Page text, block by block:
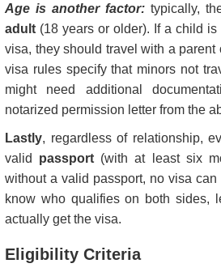
Age is another factor: typically,
adult (18 years or older). If a child
visa, they should travel with a
visa rules specify that minors not
might need additional
notarized permission letter from the
Lastly, regardless of relationship,
valid passport (with at least six
without a valid passport, no visa
know who qualifies on both sides,
actually get the visa.
Eligibility Criteria